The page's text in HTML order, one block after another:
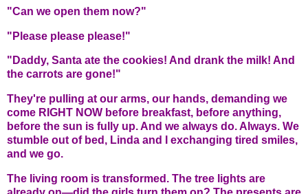
"Can we open them now?"
"Please please please!"
"Daddy, Santa ate the cookies! And drank the milk! And
the carrots are gone!"
They're pulling at our arms, our hands, demanding we
come RIGHT NOW before breakfast, before anything,
before the sun is fully up. And we always do. Always. We
stumble out of bed, Linda and I exchanging tired smiles,
and we go.
The living room is transformed. The tree lights are